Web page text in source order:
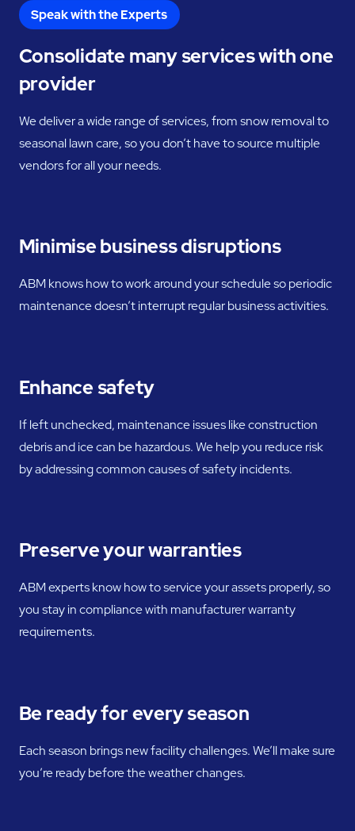
Speak with the Experts
Consolidate many services with one
provider
We deliver a wide range of services, from snow removal to
seasonal lawn care, so you don’t have to source multiple
vendors for all your needs.
Minimise business disruptions
ABM knows how to work around your schedule so periodic
maintenance doesn’t interrupt regular business activities.
Enhance safety
If left unchecked, maintenance issues like construction
debris and ice can be hazardous. We help you reduce risk
by addressing common causes of safety incidents.
Preserve your warranties
ABM experts know how to service your assets properly, so
you stay in compliance with manufacturer warranty
requirements.
Be ready for every season
Each season brings new facility challenges. We’ll make sure
you’re ready before the weather changes.